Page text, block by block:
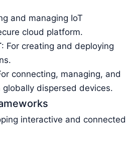
and managing IoT
cloud platform.
: For creating and deploying
connecting, managing, and
dispersed devices.
interactive and connected